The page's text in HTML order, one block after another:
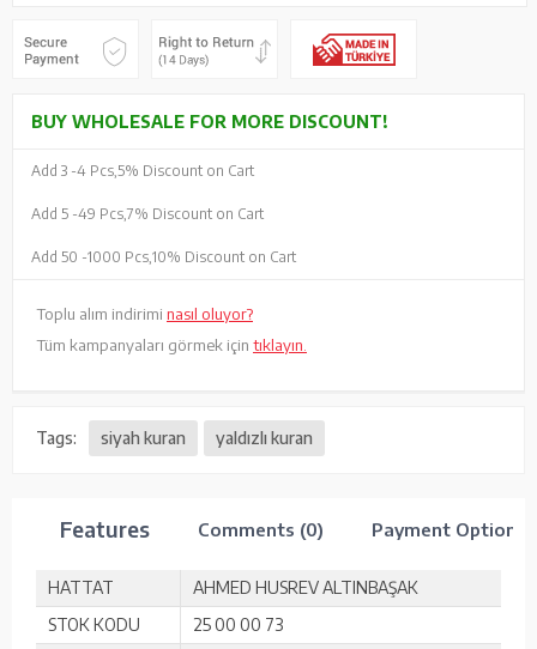
BUY WHOLESALE FOR MORE DISCOUNT!
Add 3 -4 Pcs, 5% Discount on Cart
Add 5 -49 Pcs, 7% Discount on Cart
Add 50 -1000 Pcs, 10% Discount on Cart
Toplu alım indirimi nasıl oluyor?
Tüm kampanyaları görmek için tıklayın.
Tags: siyah kuran yaldızlı kuran
Features Comments (0) Payment Options
HATTAT
AHMED HUSREV ALTINBAŞAK
STOK KODU
25 00 00 73